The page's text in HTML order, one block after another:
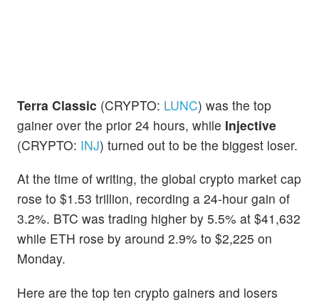
Terra Classic (CRYPTO: LUNC) was the top
gainer over the prior 24 hours, while Injective
(CRYPTO: INJ) turned out to be the biggest loser.
At the time of writing, the global crypto market cap
rose to $1.53 trillion, recording a 24-hour gain of
3.2%. BTC was trading higher by 5.5% at $41,632
while ETH rose by around 2.9% to $2,225 on
Monday.
Here are the top ten crypto gainers and losers